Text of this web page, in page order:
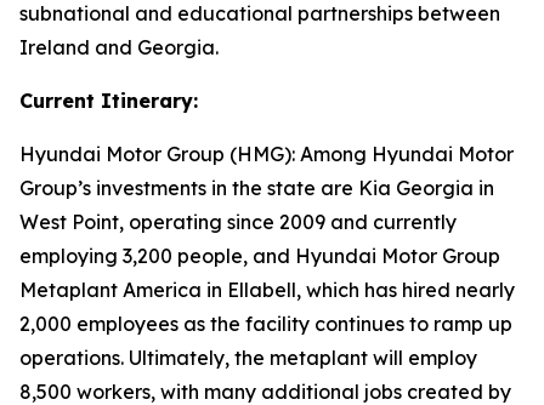
subnational and educational partnerships between
Ireland and Georgia.
Current Itinerary:
Hyundai Motor Group (HMG): Among Hyundai Motor
Group’s investments in the state are Kia Georgia in
West Point, operating since 2009 and currently
employing 3,200 people, and Hyundai Motor Group
Metaplant America in Ellabell, which has hired nearly
2,000 employees as the facility continues to ramp up
operations. Ultimately, the metaplant will employ
8,500 workers, with many additional jobs created by